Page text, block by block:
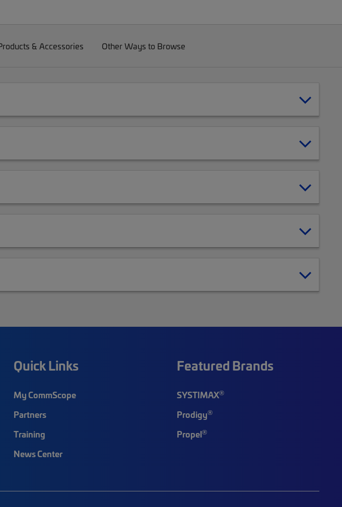
& Accessories Other Ways to Browse
Quick Links
My CommScope
Partners
Training
News Center
Featured Brands
SYSTIMAX®
Prodigy®
Propel®